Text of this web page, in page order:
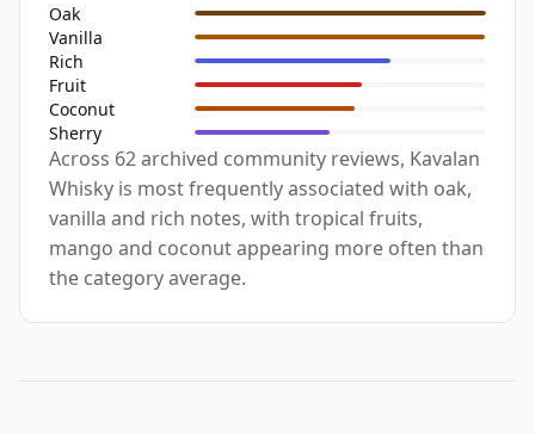
Oak
Vanilla
Rich
Fruit
Coconut
Sherry
Across 62 archived community reviews, Kavalan
Whisky is most frequently associated with oak,
vanilla and rich notes, with tropical fruits,
mango and coconut appearing more often than
the category average.